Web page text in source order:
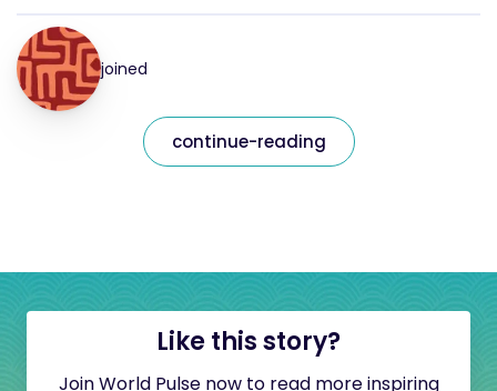
joined
continue-reading
Like this story?
Join World Pulse now to read more inspiring